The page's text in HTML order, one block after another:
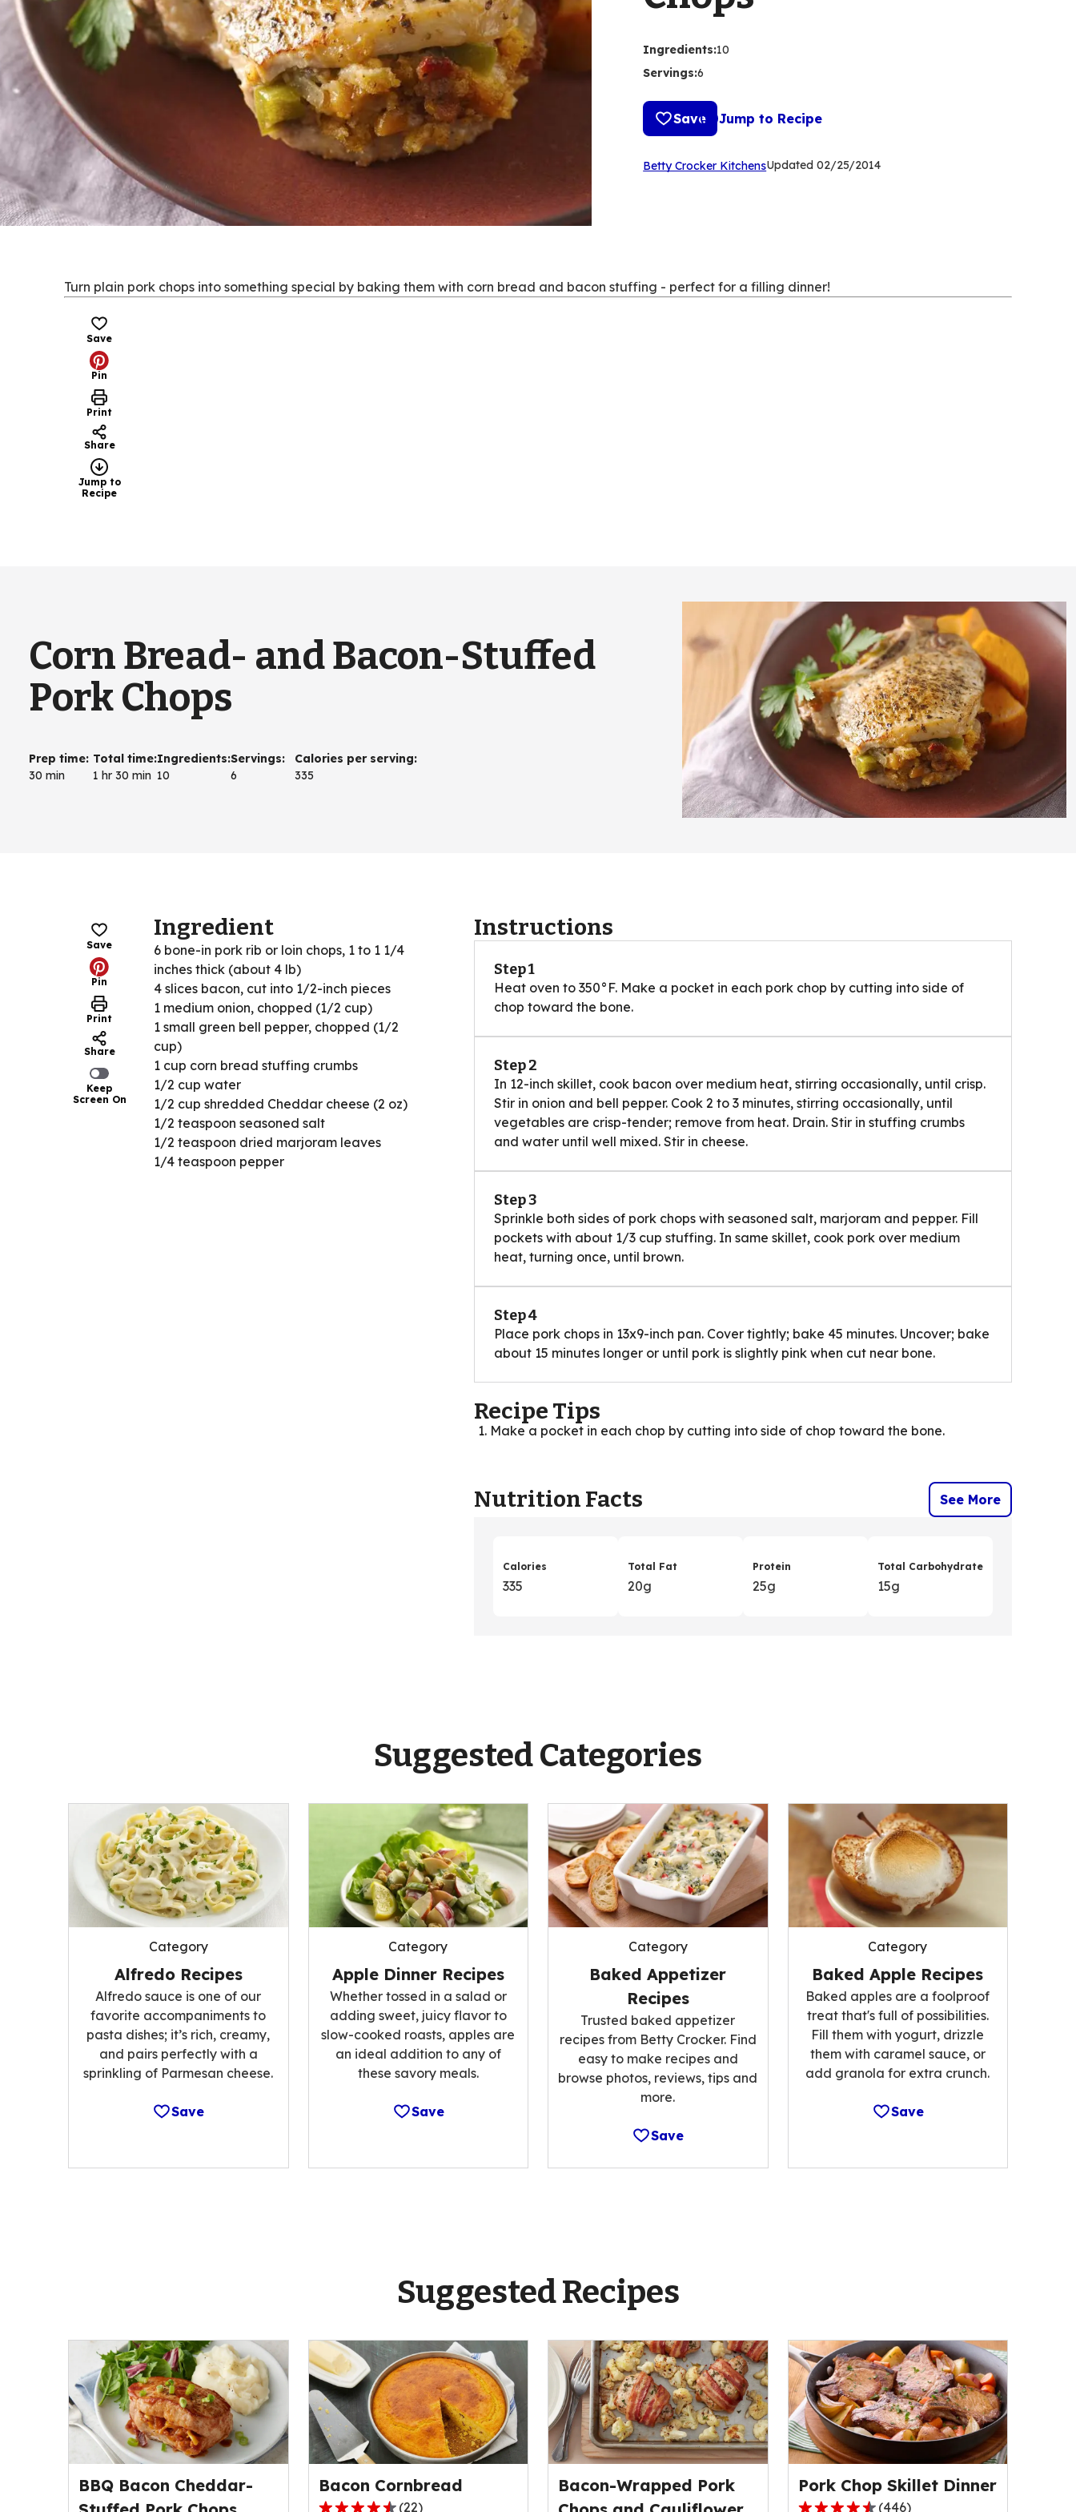
Ingredients:10
Servings:6
Save Jump to Recipe
Betty Crocker Kitchens(Opens
Updated 02/25/2014
Turn plain pork chops into something special by baking them with corn bread and bacon stuffing - perfect for a filling dinner!
Save
Pin
Print
Share
Jump to
Recipe
Corn Bread- and Bacon-Stuffed
Pork Chops
Prep time:
30 min
Total time:
1 hr 30 min
Ingredients:
10
Servings:
6
Calories per serving:
335
Save
Pin
Print
Share
Keep
Screen On
Ingredient
6 bone-in pork rib or loin chops, 1 to 1 1/4
inches thick (about 4 lb)
4 slices bacon, cut into 1/2-inch pieces
1 medium onion, chopped (1/2 cup)
1 small green bell pepper, chopped (1/2
cup)
1 cup corn bread stuffing crumbs
1/2 cup water
1/2 cup shredded Cheddar cheese (2 oz)
1/2 teaspoon seasoned salt
1/2 teaspoon dried marjoram leaves
1/4 teaspoon pepper
Instructions
Step 1
Heat oven to 350°F. Make a pocket in each pork chop by cutting into side of
chop toward the bone.
Step 2
In 12-inch skillet, cook bacon over medium heat, stirring occasionally, until crisp.
Stir in onion and bell pepper. Cook 2 to 3 minutes, stirring occasionally, until
vegetables are crisp-tender; remove from heat. Drain. Stir in stuffing crumbs
and water until well mixed. Stir in cheese.
Step 3
Sprinkle both sides of pork chops with seasoned salt, marjoram and pepper. Fill
pockets with about 1/3 cup stuffing. In same skillet, cook pork over medium
heat, turning once, until brown.
Step 4
Place pork chops in 13x9-inch pan. Cover tightly; bake 45 minutes. Uncover; bake
about 15 minutes longer or until pork is slightly pink when cut near bone.
Recipe Tips
Make a pocket in each chop by cutting into side of chop toward the bone.
Nutrition Facts See More
Calories
335
Total Fat
20g
Protein
25g
Total Carbohydrate
15g
Suggested Categories
Category
Alfredo Recipes
Alfredo sauce is one of our
favorite accompaniments to
pasta dishes; it’s rich, creamy,
and pairs perfectly with a
sprinkling of Parmesan cheese.
Save
Category
Apple Dinner Recipes
Whether tossed in a salad or
adding sweet, juicy flavor to
slow-cooked roasts, apples are
an ideal addition to any of
these savory meals.
Save
Category
Baked Appetizer
Recipes
Trusted baked appetizer
recipes from Betty Crocker. Find
easy to make recipes and
browse photos, reviews, tips and
more.
Save
Category
Baked Apple Recipes
Baked apples are a foolproof
treat that's full of possibilities.
Fill them with yogurt, drizzle
them with caramel sauce, or
add granola for extra crunch.
Save
Suggested Recipes
BBQ Bacon Cheddar-
Bacon Cornbread
(22)
Bacon-Wrapped Pork
Pork Chop Skillet Dinner
(446)